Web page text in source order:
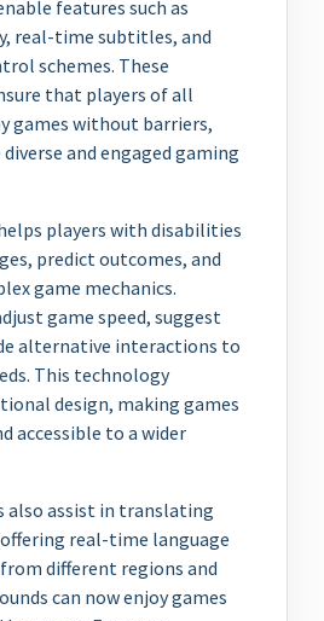
features such as
real-time subtitles, and
schemes. These
that players of all
games without barriers,
and engaged gaming
players with disabilities
predict outcomes, and
game mechanics.
game speed, suggest
alternative interactions to
This technology
design, making games
accessible to a wider
also assist in translating
real-time language
different regions and
can now enjoy games